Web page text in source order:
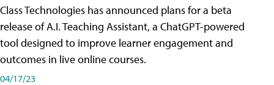
Class Technologies has announced plans for a beta
release of A.I. Teaching Assistant, a ChatGPT-powered
tool designed to improve learner engagement and
outcomes in live online courses.
04/17/23